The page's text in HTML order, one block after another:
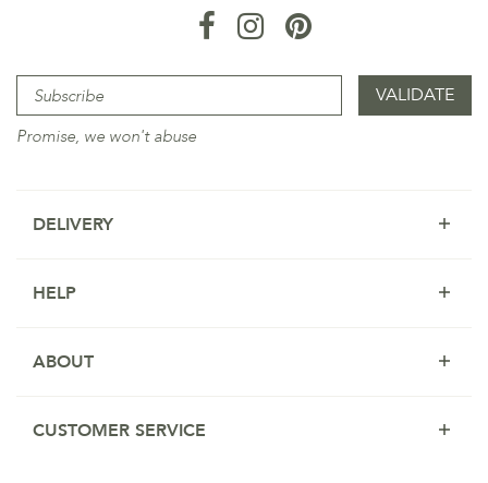
Promise, we won't abuse
DELIVERY
HELP
ABOUT
CUSTOMER SERVICE